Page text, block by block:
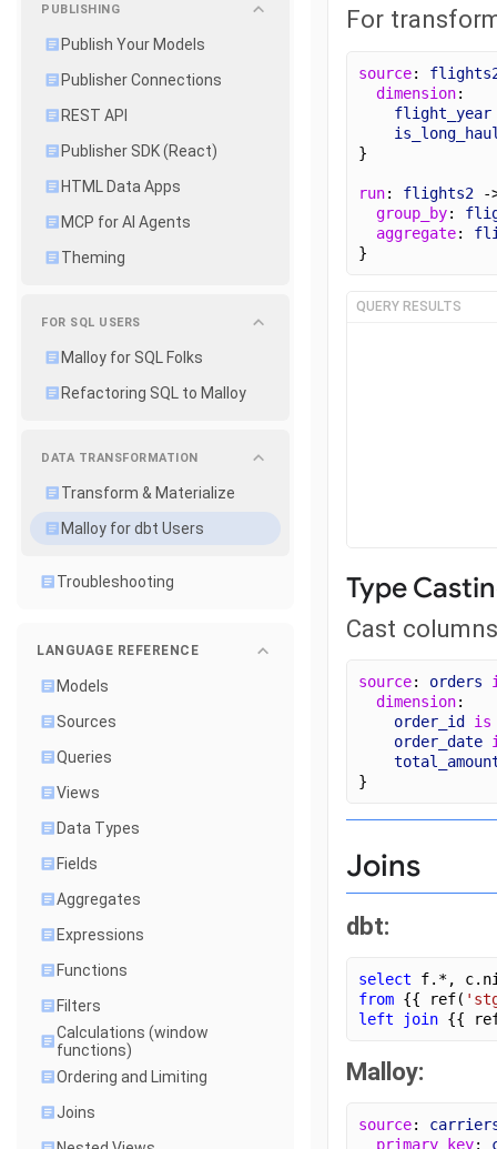
PUBLISHING
Publish Your Models
Publisher Connections
REST API
Publisher SDK (React)
HTML Data Apps
MCP for AI Agents
Theming
FOR SQL USERS
Malloy for SQL Folks
Refactoring SQL to Malloy
DATA TRANSFORMATION
Transform & Materialize
Malloy for dbt Users
Troubleshooting
LANGUAGE REFERENCE
Models
Sources
Queries
Views
Data Types
Fields
Aggregates
Expressions
Functions
Filters
Calculations (window
functions)
Ordering and Limiting
Joins
For
source:
dimension:
flight_year
}
run: flights2 -
group_by:
aggregate:
}
QUERY RESULTS
Type
Cast
source: orders
dimension:
order_id
is
order_date
}
Joins
dbt:
select f.*,
from {{ ref(
left join {{
Malloy:
source:
primary_key: